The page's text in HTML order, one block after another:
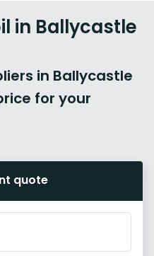
in Ballycastle
in Ballycastle
for your
quote